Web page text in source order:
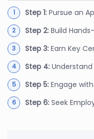
Step 1: Pursue an
Step 2: Build
Step 3: Earn Key
Step 4:
Step 5: Engage
Step 6: Seek